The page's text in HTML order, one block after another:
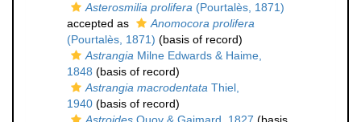
Asterosmilia prolifera (Pourtalès, 1871)
accepted as
Anomocora prolifera
(Pourtalès, 1871) (basis of record)
Astrangia Milne Edwards & Haime,
1848 (basis of record)
Astrangia macrodentata Thiel,
1940 (basis of record)